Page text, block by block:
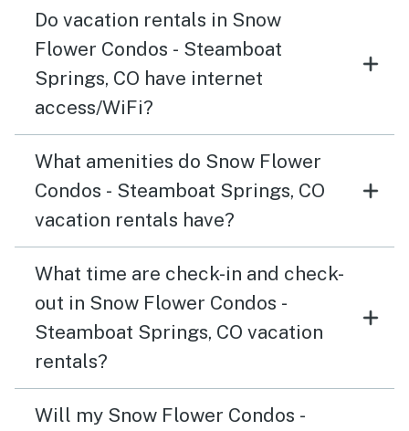
Do vacation rentals in Snow
Flower Condos - Steamboat
Springs, CO have internet
access/WiFi?
What amenities do Snow Flower
Condos - Steamboat Springs, CO
vacation rentals have?
What time are check-in and check-
out in Snow Flower Condos -
Steamboat Springs, CO vacation
rentals?
Will my Snow Flower Condos -